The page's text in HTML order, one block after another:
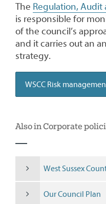
The Regulation,
is responsible for
of the council’s
and it carries out an
strategy.
WSCC Risk
Also in Corporate
West Sussex
Our Council Plan